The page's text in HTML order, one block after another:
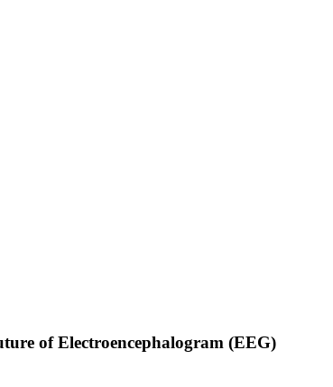
of Electroencephalogram (EEG)